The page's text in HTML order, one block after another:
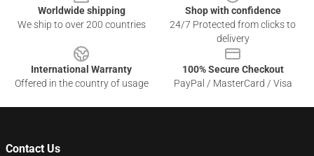
Worldwide shipping
We ship to over 200 countries
Shop with confidence
24/7 Protected from clicks to
delivery
International Warranty
Offered in the country of usage
100% Secure Checkout
PayPal / MasterCard / Visa
Contact Us